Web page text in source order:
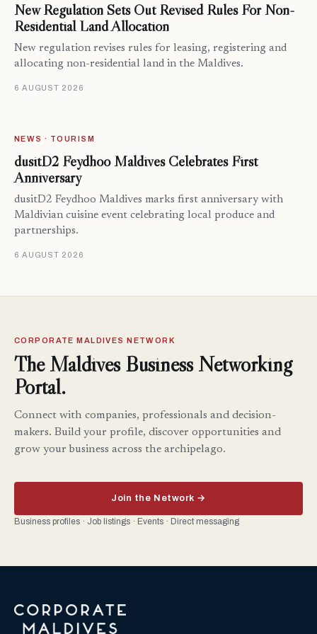
New Regulation Sets Out Revised Rules For Non-
Residential Land Allocation
New regulation revises rules for leasing, registering and
allocating non-residential land in the Maldives.
6 AUGUST 2026
NEWS · TOURISM
dusitD2 Feydhoo Maldives Celebrates First
Anniversary
dusitD2 Feydhoo Maldives marks first anniversary with
Maldivian cuisine event celebrating local produce and
partnerships.
6 AUGUST 2026
CORPORATE MALDIVES NETWORK
The Maldives Business Networking
Portal.
Connect with companies, professionals and decision-
makers. Build your profile, discover opportunities and
grow your business across the archipelago.
Join the Network →
Business profiles · Job listings · Events · Direct messaging